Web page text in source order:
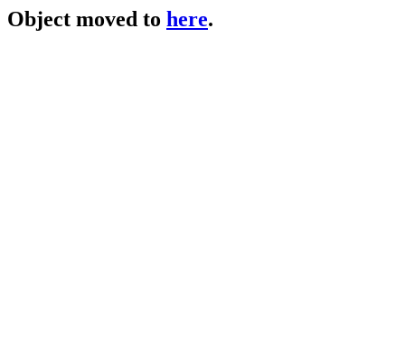
Object moved to here.